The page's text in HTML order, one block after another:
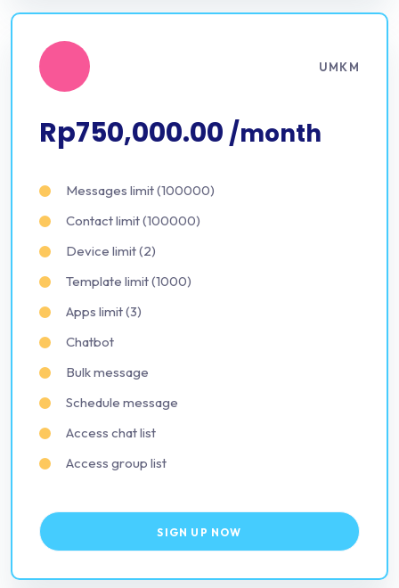
UMKM
Rp750,000.00 /month
Messages limit (100000)
Contact limit (100000)
Device limit (2)
Template limit (1000)
Apps limit (3)
Chatbot
Bulk message
Schedule message
Access chat list
Access group list
SIGN UP NOW